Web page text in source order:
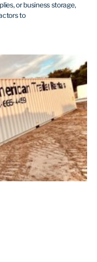
or business storage,
to